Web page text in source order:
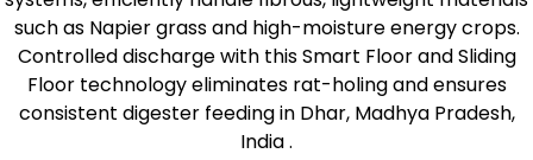
such as Napier grass and high-moisture energy crops.
Controlled discharge with this Smart Floor and Sliding
Floor technology eliminates rat-holing and ensures
consistent digester feeding in Dhar, Madhya Pradesh,
India .